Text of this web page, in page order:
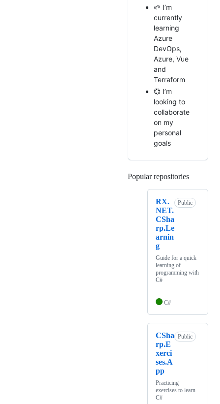
🌱 I’m
currently
learning
Azure
DevOps,
Azure, Vue
and
Terraform
💞️ I’m
looking to
collaborate
on my
personal
goals
Popular repositories
RX.
NET.
CSha
rp.Le
arnin
g
Public
Guide for a quick
learning of
programming with
C#
C#
CSha
rp.E
xerci
ses.A
pp
Public
Practicing
exercises to learn
C#